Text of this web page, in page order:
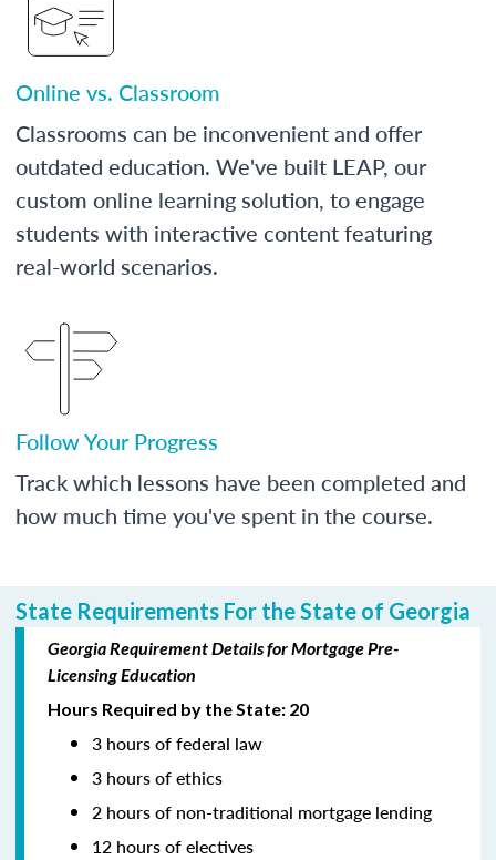
Online vs. Classroom
Classrooms can be inconvenient and offer
outdated education. We've built LEAP, our
custom online learning solution, to engage
students with interactive content featuring
real-world scenarios.
Follow Your Progress
Track which lessons have been completed and
how much time you've spent in the course.
State Requirements For the State of Georgia
Georgia Requirement Details for Mortgage Pre-
Licensing Education
Hours Required by the State: 20
3 hours of federal law
3 hours of ethics
2 hours of non-traditional mortgage lending
12 hours of electives